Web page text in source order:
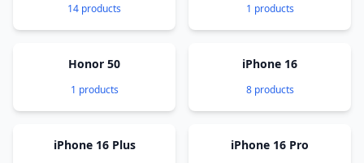
14 products 1 products
Honor 50
1 products
iPhone 16
8 products
iPhone 16 Plus iPhone 16 Pro